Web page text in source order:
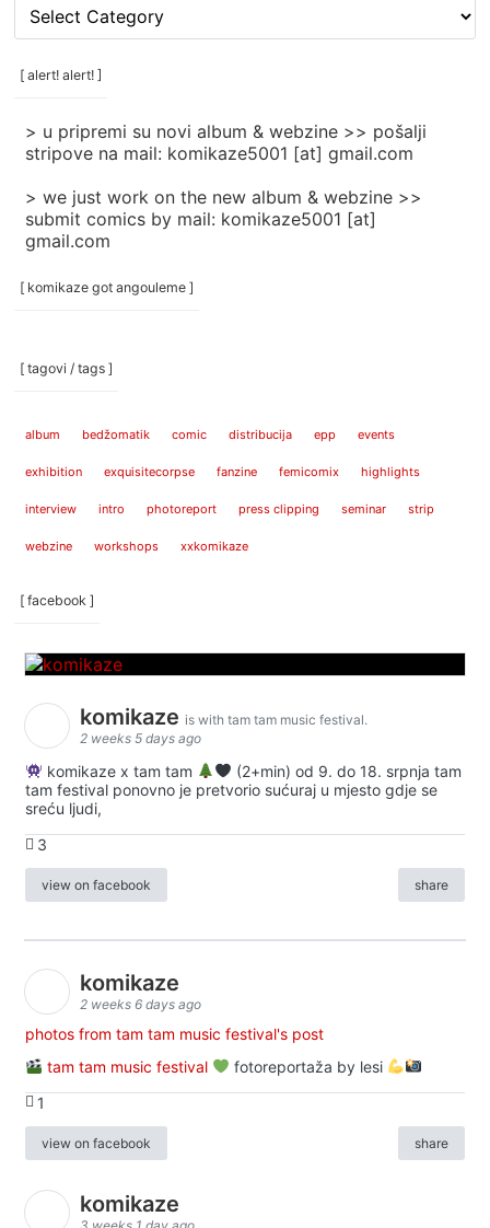
rubrike
/
categories
[ alert! alert! ]
> u pripremi su novi album & webzine >> pošalji
stripove na mail: komikaze5001 [at] gmail.com
> we just work on the new album & webzine >>
submit comics by mail: komikaze5001 [at]
gmail.com
[ komikaze got angouleme ]
[ tagovi / tags ]
album bedžomatik comic distribucija epp events
exhibition exquisitecorpse fanzine femicomix highlights
interview intro photoreport press clipping seminar strip
webzine workshops xxkomikaze
[ facebook ]
komikaze is with tam tam music festival.
2 weeks 5 days ago
komikaze x tam tam
(2+min) od 9. do 18. srpnja tam
tam festival ponovno je pretvorio sućuraj u mjesto gdje se
sreću ljudi,
3
view on facebook share
komikaze
2 weeks 6 days ago
photos from tam tam music festival's post
tam tam music festival
fotoreportaža by lesi
1
view on facebook share
komikaze